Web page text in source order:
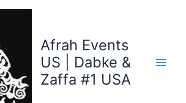
Afrah Events
US | Dabke &
Zaffa #1 USA